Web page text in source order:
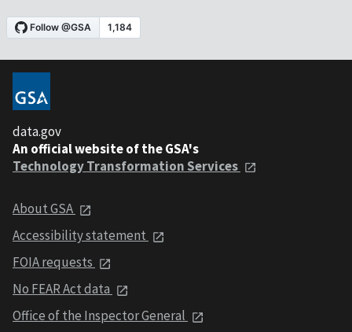
data.gov
An official website of the GSA's
Technology Transformation Services
About GSA
Accessibility statement
FOIA requests
No FEAR Act data
Office of the Inspector General